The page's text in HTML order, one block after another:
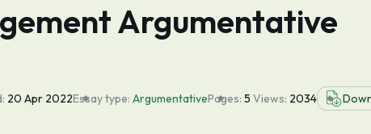
Argumentative
20 Apr 2022Essay type: ArgumentativePages: 5 Views: 2034